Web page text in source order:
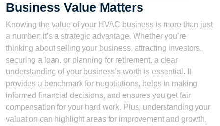
Business Value Matters
Knowing the value of your HVAC business is more than just
a number; it’s a strategic advantage. Whether you’re
thinking about selling your business, attracting investors,
securing a loan, or planning for retirement, a clear
understanding of your business’s worth is essential. It
provides a benchmark for negotiations, helps in making
informed financial decisions, and ensures you get fair
compensation for your hard work. Plus, understanding your
valuation can highlight areas for improvement and growth,